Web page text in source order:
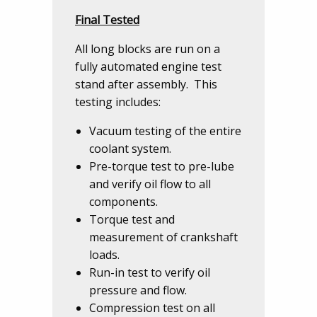
Final Tested
All long blocks are run on a
fully automated engine test
stand after assembly. This
testing includes:
Vacuum testing of the entire
coolant system.
Pre-torque test to pre-lube
and verify oil flow to all
components.
Torque test and
measurement of crankshaft
loads.
Run-in test to verify oil
pressure and flow.
Compression test on all